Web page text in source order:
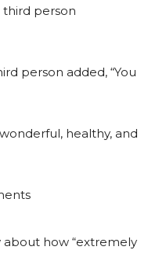
third person
person added, “You
healthy, and
about how “extremely